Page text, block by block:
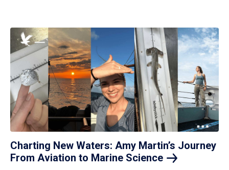
Charting New Waters: Amy Martin’s Journey
From Aviation to Marine Science